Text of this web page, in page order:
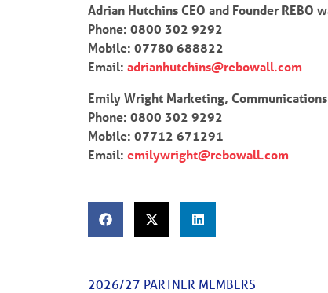
Adrian Hutchins CEO and Founder REBO
Phone: 0800 302 9292
Mobile: 07780 688822
Email: adrianhutchins@rebowall.com
Emily Wright Marketing,
Phone: 0800 302 9292
Mobile: 07712 671291
Email: emilywright@rebowall.com
2026/27 PARTNER MEMBERS